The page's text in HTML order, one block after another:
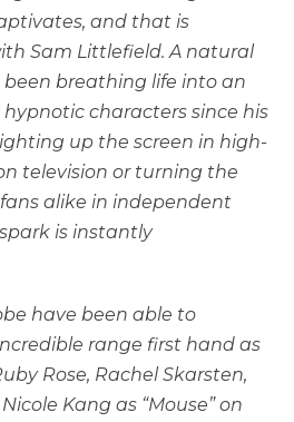
and that is
Sam Littlefield. A natural
been breathing life into an
characters since his
up the screen in high-
television or turning the
alike in independent
is instantly
have been able to
range first hand as
Rose, Rachel Skarsten,
Kang as “Mouse” on